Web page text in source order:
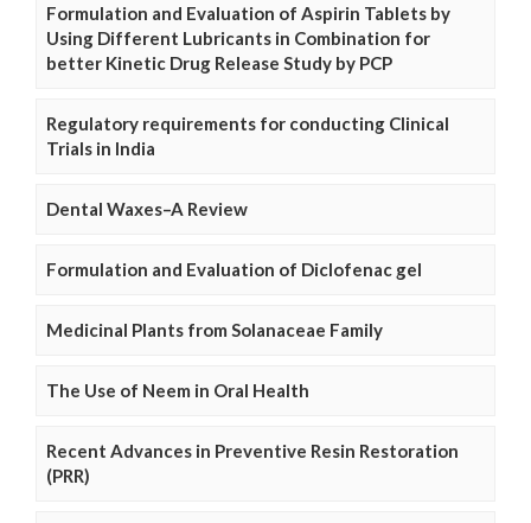
Formulation and Evaluation of Aspirin Tablets by
Using Different Lubricants in Combination for
better Kinetic Drug Release Study by PCP
Regulatory requirements for conducting Clinical
Trials in India
Dental Waxes–A Review
Formulation and Evaluation of Diclofenac gel
Medicinal Plants from Solanaceae Family
The Use of Neem in Oral Health
Recent Advances in Preventive Resin Restoration
(PRR)